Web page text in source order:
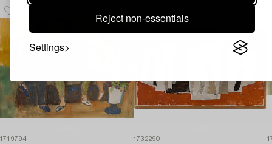
Reject non-essentials
Settings
1719794 1732290